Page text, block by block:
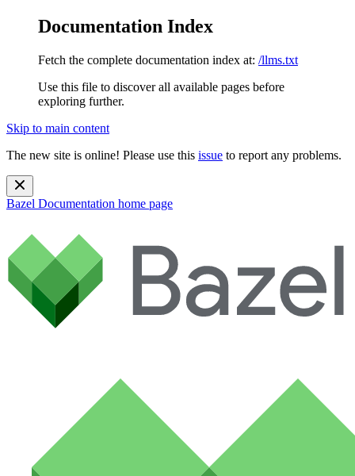
Documentation Index
Fetch the complete documentation index at: /llms.txt
Use this file to discover all available pages before
exploring further.
Skip to main content
The new site is online! Please use this issue to report any problems.
Bazel Documentation home page